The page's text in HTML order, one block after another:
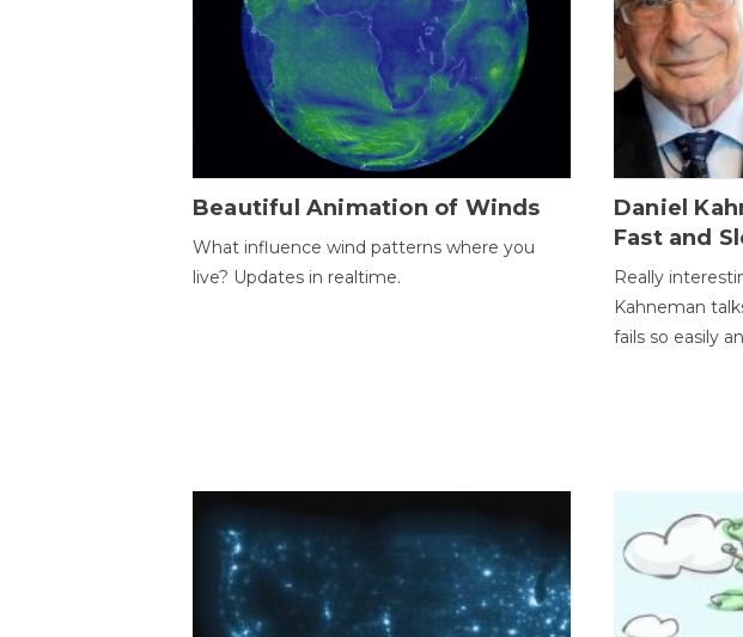
Beautiful Animation of Winds
What influence wind patterns where you
live? Updates in realtime.
Daniel
Fast and
Really
Kahneman
fails so easily